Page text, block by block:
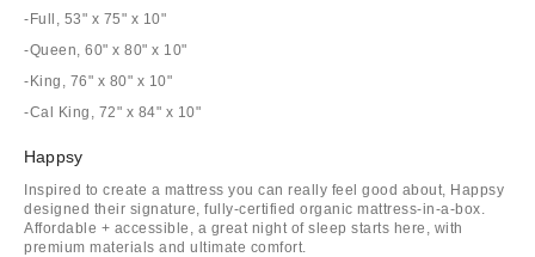
-Full, 53" x 75" x 10"
-Queen, 60" x 80" x 10"
-King, 76" x 80" x 10"
-Cal King, 72" x 84" x 10"
Happsy
Inspired to create a mattress you can really feel good about, Happsy
designed their signature, fully-certified organic mattress-in-a-box.
Affordable + accessible, a great night of sleep starts here, with
premium materials and ultimate comfort.